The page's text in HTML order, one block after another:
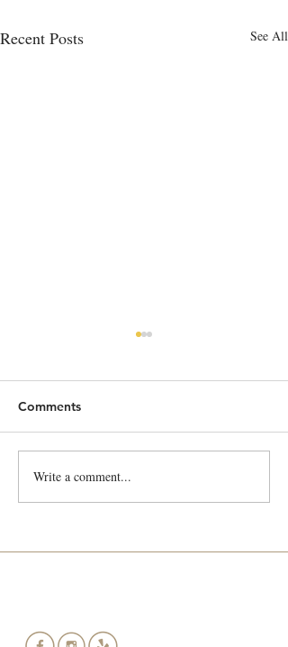
Recent Posts See All
Comments
Write a comment...